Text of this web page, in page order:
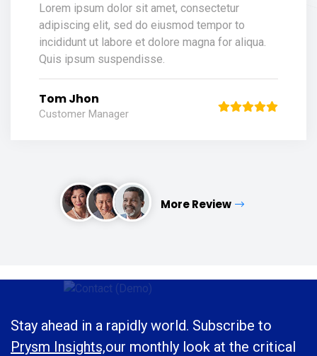
Lorem ipsum dolor sit amet, consectetur
adipiscing elit, sed do eiusmod tempor to
incididunt ut labore et dolore magna for aliqua.
Quis ipsum suspendisse.
Tom Jhon
Customer Manager
More Review
Stay ahead in a rapidly world. Subscribe to
Prysm Insights,our monthly look at the critical